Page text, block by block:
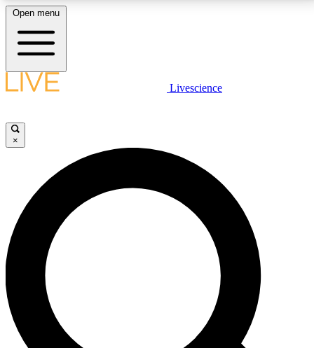
LIVE SCIENCE PLUS
JOIN FREE
LIVE SCIENCE PRO
Unlimited access to our exclusive features, expert analysis and in-depth
interviews, all ad-free
No ads, ever
Exclusive, original
Open menu
Livescience
×